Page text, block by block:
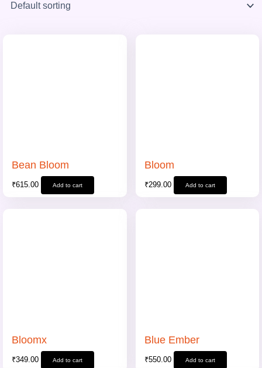
Bean Bloom
₹615.00 Add to cart
Bloom
₹299.00 Add to cart
Bloomx
₹349.00 Add to cart
Blue Ember
₹550.00 Add to cart